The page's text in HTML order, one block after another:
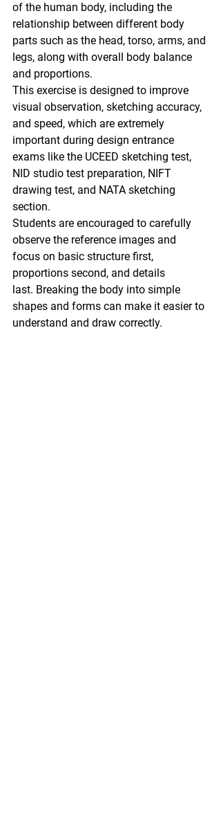
of the human body, including the
relationship between different body
parts such as the head, torso, arms, and
legs, along with overall body balance
and proportions.
This exercise is designed to improve
visual observation, sketching accuracy,
and speed, which are extremely
important during design entrance
exams like the UCEED sketching test,
NID studio test preparation, NIFT
drawing test, and NATA sketching
section.
Students are encouraged to carefully
observe the reference images and
focus on basic structure first,
proportions second, and details
last. Breaking the body into simple
shapes and forms can make it easier to
understand and draw correctly.